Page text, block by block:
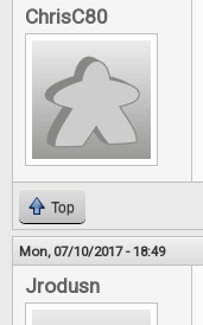
ChrisC80
Top
Mon, 07/10/2017 - 18:49
Jrodusn